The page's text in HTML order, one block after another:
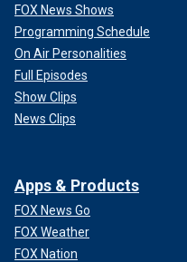
FOX News Shows
Programming Schedule
On Air Personalities
Full Episodes
Show Clips
News Clips
Apps & Products
FOX News Go
FOX Weather
FOX Nation